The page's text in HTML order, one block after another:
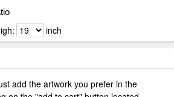
inch
add the artwork you prefer in the